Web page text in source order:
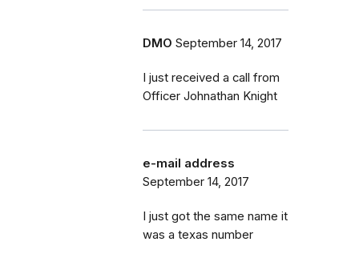
DMO September 14, 2017
I just received a call from
Officer Johnathan Knight
e-mail address
September 14, 2017
I just got the same name it
was a texas number